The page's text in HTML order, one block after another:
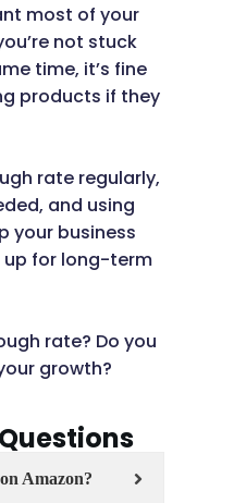
most of your
not stuck
time, it’s fine
products if they
rate regularly,
and using
your business
up for long-term
rate? Do you
growth?
Amazon?